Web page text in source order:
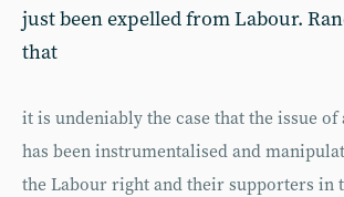
just been expelled from Labour.
that
it is undeniably the case that the issue
has been instrumentalised and
the Labour right and their supporters in